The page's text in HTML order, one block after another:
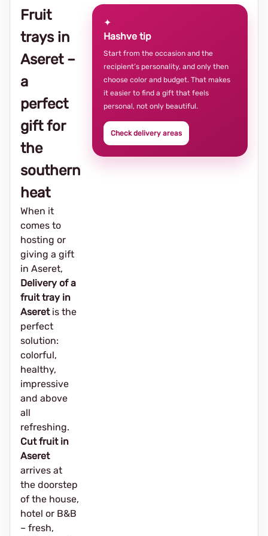
Fruit
trays in
Aseret –
a
perfect
gift for
the
southern
heat
When it
comes to
hosting or
giving a gift
in Aseret,
Delivery of a
fruit tray in
Aseretis the
perfect
solution:
colorful,
healthy,
impressive
and above
all
refreshing.
Cut fruit in
Aseret
arrives at
the doorstep
of the house,
hotel or B&B
– fresh,
✦
Hashve tip
Start from the occasion and the
recipient’s personality, and only then
choose color and budget. That makes
it easier to find a gift that feels
personal, not only beautiful.
Check delivery areas